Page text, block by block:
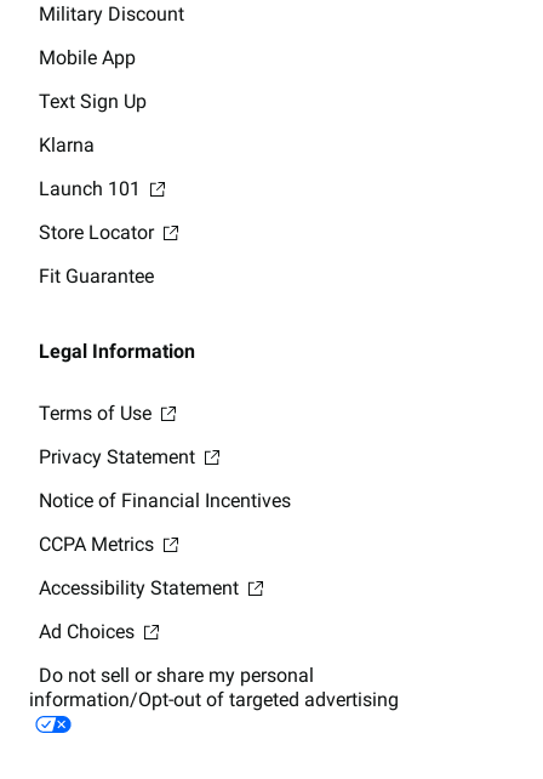
Military Discount
Mobile App
Text Sign Up
Klarna
Launch 101
Store Locator
Fit Guarantee
Legal Information
Terms of Use
Privacy Statement
Notice of Financial Incentives
CCPA Metrics
Accessibility Statement
Ad Choices
Do not sell or share my personal
information/Opt-out of targeted advertising